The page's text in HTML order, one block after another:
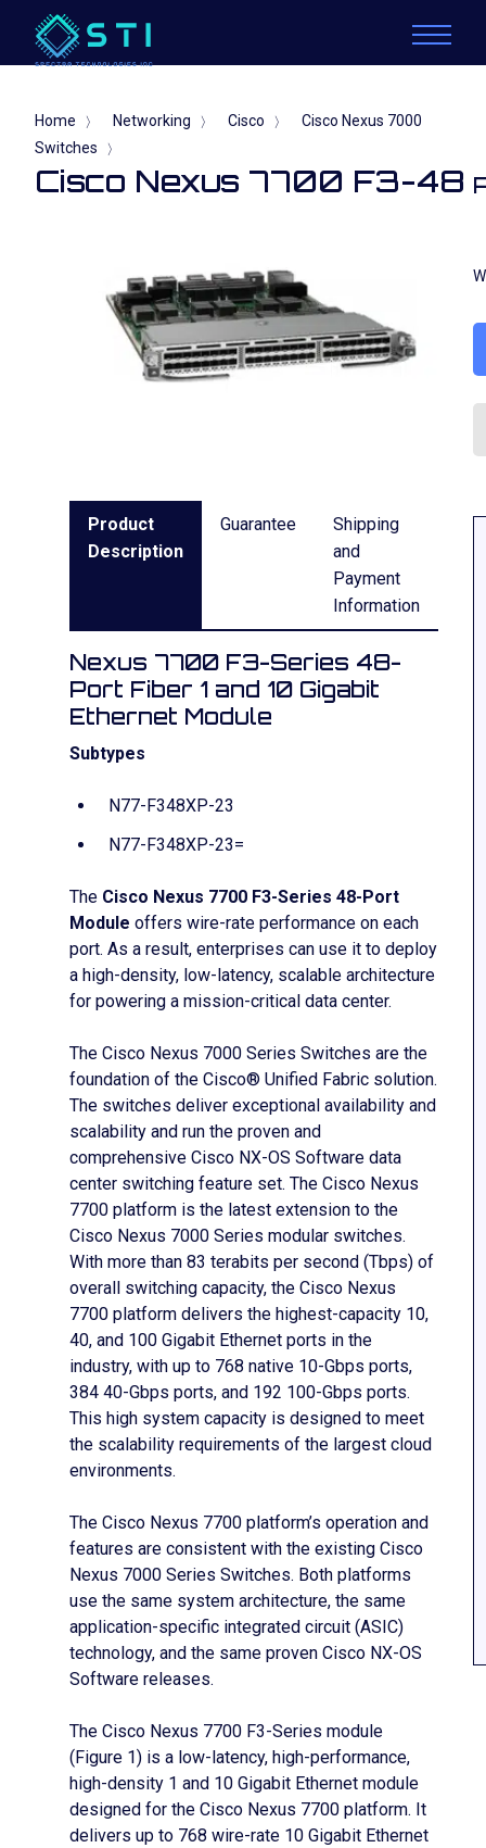
Home 〉 Networking 〉 Cisco 〉 Cisco Nexus 7000
Switches 〉
Cisco Nexus 7700 F3-48
Product
Description
Guarantee
Shipping
and
Payment
Information
Nexus 7700 F3-Series 48-
Port Fiber 1 and 10 Gigabit
Ethernet Module
Subtypes
N77-F348XP-23
N77-F348XP-23=
The Cisco Nexus 7700 F3-Series 48-Port
Module offers wire-rate performance on each
port. As a result, enterprises can use it to deploy
a high-density, low-latency, scalable architecture
for powering a mission-critical data center.
The Cisco Nexus 7000 Series Switches are the
foundation of the Cisco® Unified Fabric solution.
The switches deliver exceptional availability and
scalability and run the proven and
comprehensive Cisco NX-OS Software data
center switching feature set. The Cisco Nexus
7700 platform is the latest extension to the
Cisco Nexus 7000 Series modular switches.
With more than 83 terabits per second (Tbps) of
overall switching capacity, the Cisco Nexus
7700 platform delivers the highest-capacity 10,
40, and 100 Gigabit Ethernet ports in the
industry, with up to 768 native 10-Gbps ports,
384 40-Gbps ports, and 192 100-Gbps ports.
This high system capacity is designed to meet
the scalability requirements of the largest cloud
environments.
The Cisco Nexus 7700 platform’s operation and
features are consistent with the existing Cisco
Nexus 7000 Series Switches. Both platforms
use the same system architecture, the same
application-specific integrated circuit (ASIC)
technology, and the same proven Cisco NX-OS
Software releases.
The Cisco Nexus 7700 F3-Series module
(Figure 1) is a low-latency, high-performance,
high-density 1 and 10 Gigabit Ethernet module
designed for the Cisco Nexus 7700 platform. It
delivers up to 768 wire-rate 10 Gigabit Ethernet